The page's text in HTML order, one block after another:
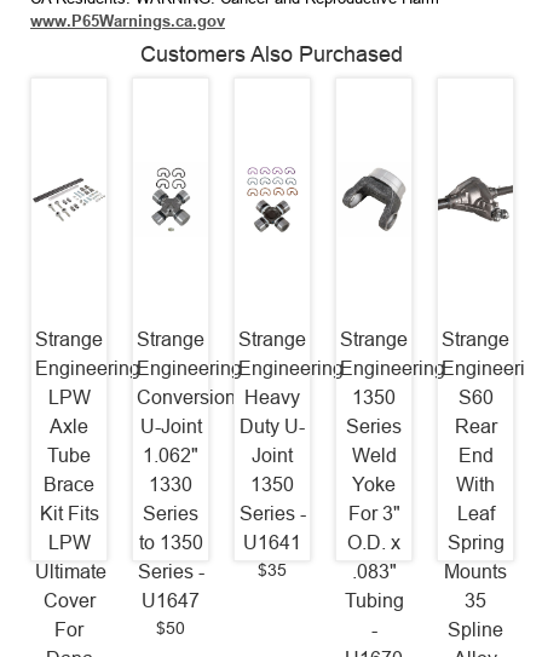
www.P65Warnings.ca.gov
Customers Also Purchased
Strange
Engineering
LPW
Axle
Tube
Brace
Kit Fits
LPW
Ultimate
Cover
For
Strange
Engineering
Conversion
U-Joint
1.062"
1330
Series
to 1350
Series -
U1647
$50
Strange
Engineering
Heavy
Duty U-
Joint
1350
Series -
U1641
$35
Strange
Engineering
1350
Series
Weld
Yoke
For 3"
O.D. x
.083"
Tubing
-
Strange
S60
Rear
End
With
Leaf
Spring
Mounts
35
Spline